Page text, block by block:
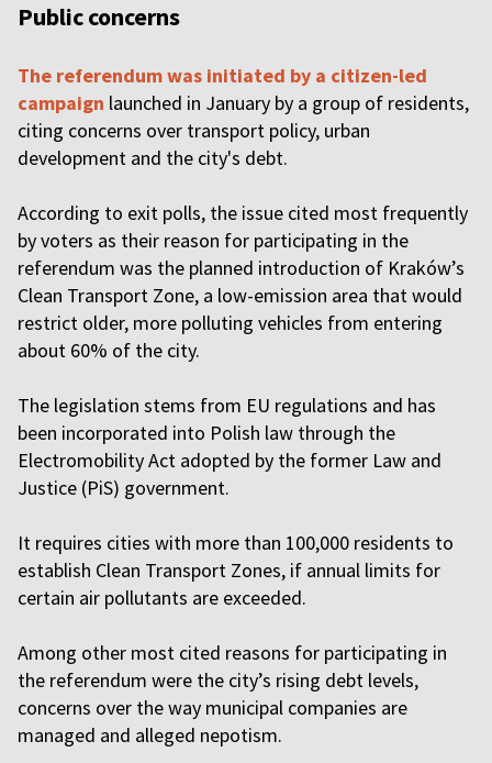
Public concerns
The referendum was initiated by a citizen-led
campaign launched in January by a group of residents,
citing concerns over transport policy, urban
development and the city's debt.
According to exit polls, the issue cited most frequently
by voters as their reason for participating in the
referendum was the planned introduction of Kraków’s
Clean Transport Zone, a low-emission area that would
restrict older, more polluting vehicles from entering
about 60% of the city.
The legislation stems from EU regulations and has
been incorporated into Polish law through the
Electromobility Act adopted by the former Law and
Justice (PiS) government.
It requires cities with more than 100,000 residents to
establish Clean Transport Zones, if annual limits for
certain air pollutants are exceeded.
Among other most cited reasons for participating in
the referendum were the city’s rising debt levels,
concerns over the way municipal companies are
managed and alleged nepotism.